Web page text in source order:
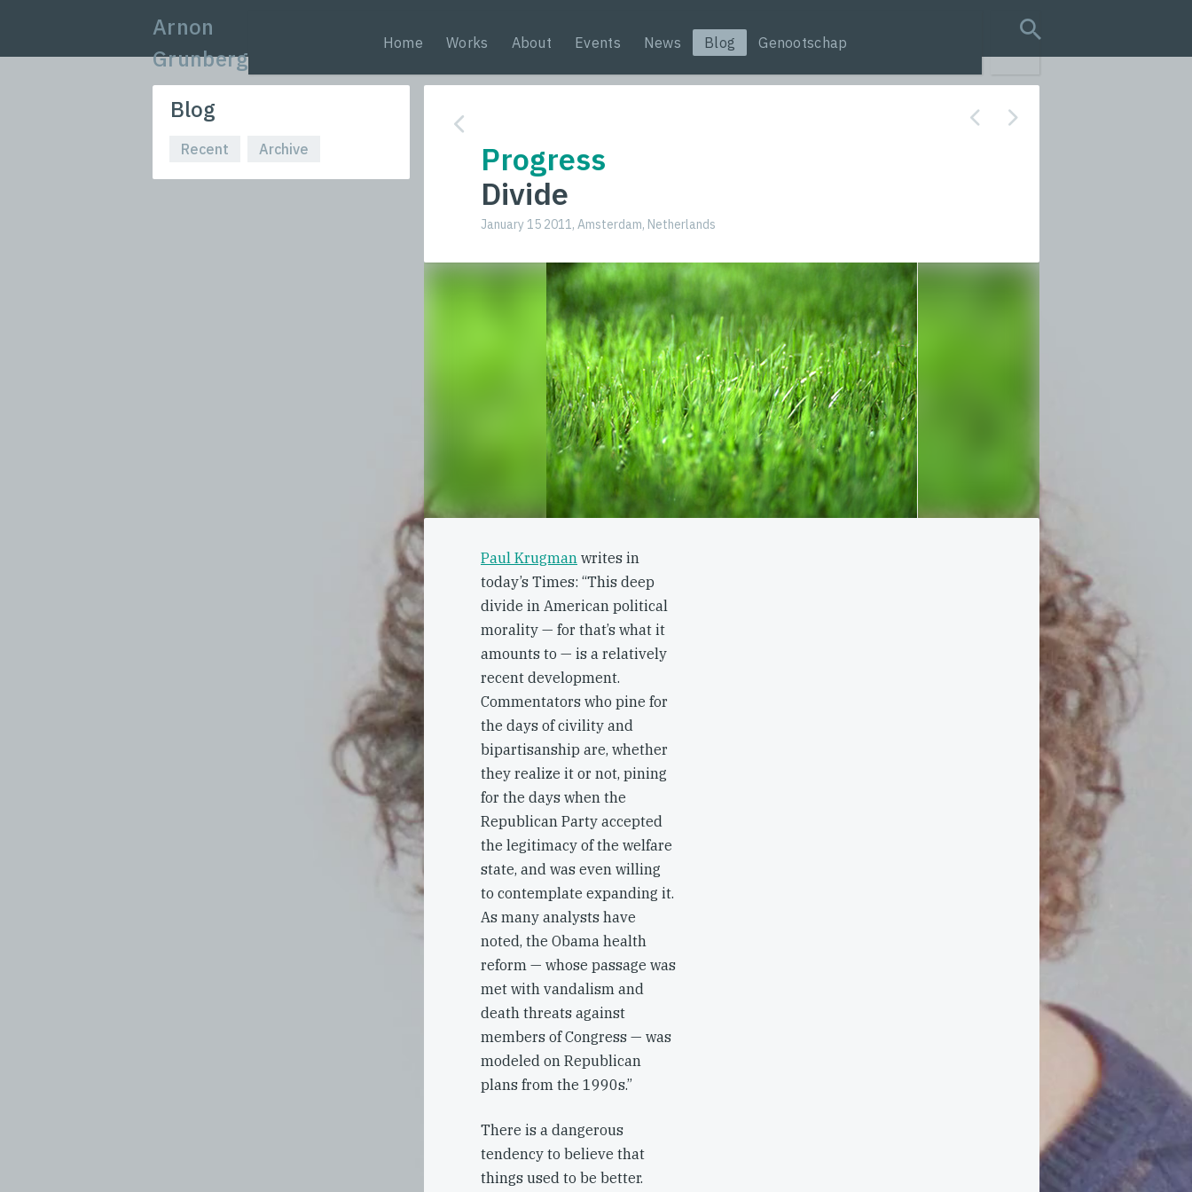
Arnon
Grunberg
Home Works About Events News Blog Genootschap
search query
Blog
Recent Archive
Progress
Divide
January 15 2011, Amsterdam, Netherlands
Paul Krugman writes in
today’s Times: “This deep
divide in American political
morality — for that’s what it
amounts to — is a relatively
recent development.
Commentators who pine for
the days of civility and
bipartisanship are, whether
they realize it or not, pining
for the days when the
Republican Party accepted
the legitimacy of the welfare
state, and was even willing
to contemplate expanding it.
As many analysts have
noted, the Obama health
reform — whose passage was
met with vandalism and
death threats against
members of Congress — was
modeled on Republican
plans from the 1990s.”
There is a dangerous
tendency to believe that
things used to be better.